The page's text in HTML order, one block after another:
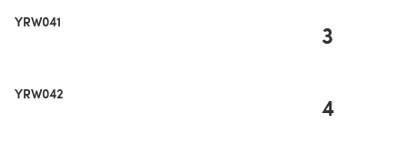
YRW041 3
YRW042 4